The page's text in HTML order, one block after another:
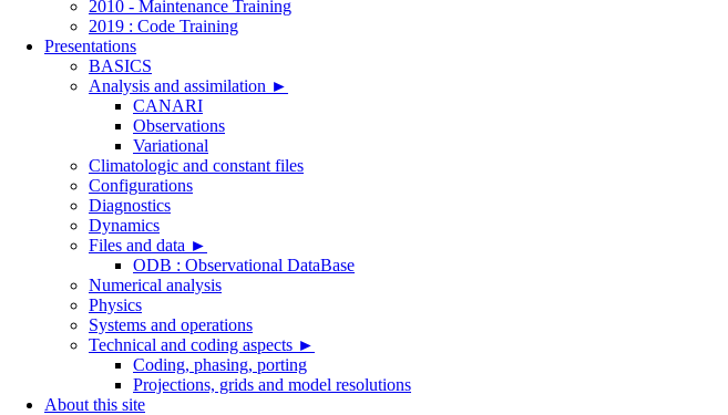
2010 - Maintenance Training
2019 : Code Training
Presentations
BASICS
Analysis and assimilation ►
CANARI
Observations
Variational
Climatologic and constant files
Configurations
Diagnostics
Dynamics
Files and data ►
ODB : Observational DataBase
Numerical analysis
Physics
Systems and operations
Technical and coding aspects ►
Coding, phasing, porting
Projections, grids and model resolutions
About this site